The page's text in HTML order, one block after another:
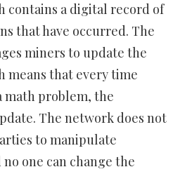
contains a digital record of
that have occurred. The
miners to update the
means that every time
math problem, the
The network does not
to manipulate
one can change the